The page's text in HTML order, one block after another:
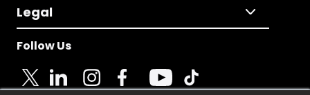
Legal
Follow Us